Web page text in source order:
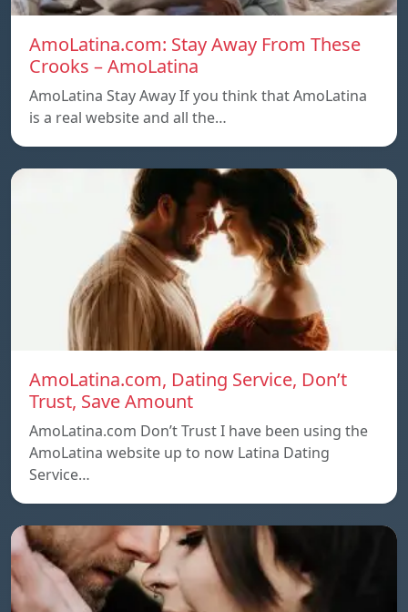
AmoLatina.com: Stay Away From These
Crooks – AmoLatina
AmoLatina Stay Away If you think that AmoLatina
is a real website and all the…
AmoLatina.com, Dating Service, Don’t
Trust, Save Amount
AmoLatina.com Don’t Trust I have been using the
AmoLatina website up to now Latina Dating
Service…